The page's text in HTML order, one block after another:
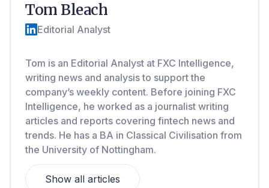
Tom Bleach
Editorial Analyst
Tom is an Editorial Analyst at FXC Intelligence,
writing news and analysis to support the
company’s weekly content. Before joining FXC
Intelligence, he worked as a journalist writing
articles and reports covering fintech news and
trends. He has a BA in Classical Civilisation from
the University of Nottingham.
Show all articles